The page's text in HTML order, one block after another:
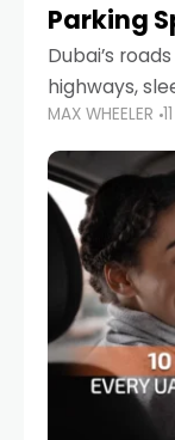
Parking
Dubai’s
highways,
around
Zayed Road
there’s one
MAX WHEELER